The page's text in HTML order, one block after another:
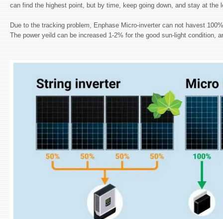
can find the highest point, but by time, keep going down, and stay at the
Due to the tracking problem, Enphase Micro-inverter can not havest
The power yeild can be increased 1-2% for the good sun-light condition,